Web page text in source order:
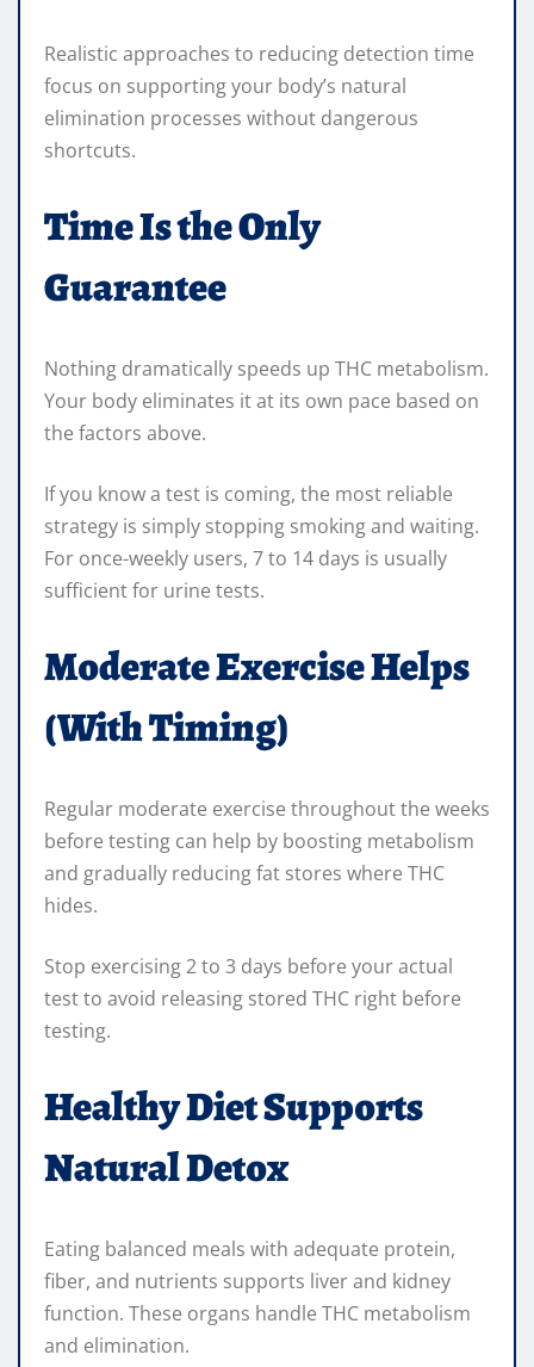
Realistic approaches to reducing detection time
focus on supporting your body’s natural
elimination processes without dangerous
shortcuts.
Time Is the Only
Guarantee
Nothing dramatically speeds up THC metabolism.
Your body eliminates it at its own pace based on
the factors above.
If you know a test is coming, the most reliable
strategy is simply stopping smoking and waiting.
For once-weekly users, 7 to 14 days is usually
sufficient for urine tests.
Moderate Exercise Helps
(With Timing)
Regular moderate exercise throughout the weeks
before testing can help by boosting metabolism
and gradually reducing fat stores where THC
hides.
Stop exercising 2 to 3 days before your actual
test to avoid releasing stored THC right before
testing.
Healthy Diet Supports
Natural Detox
Eating balanced meals with adequate protein,
fiber, and nutrients supports liver and kidney
function. These organs handle THC metabolism
and elimination.